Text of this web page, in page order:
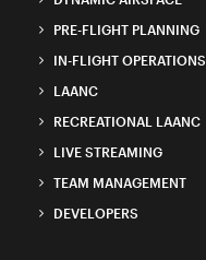
PRE-FLIGHT PLANNING
IN-FLIGHT OPERATIONS
LAANC
RECREATIONAL LAANC
LIVE STREAMING
TEAM MANAGEMENT
DEVELOPERS